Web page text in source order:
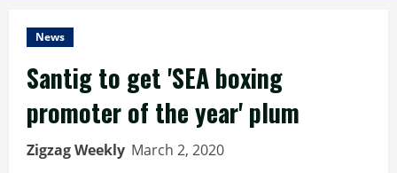
News
Santig to get 'SEA boxing
promoter of the year' plum
Zigzag Weekly March 2, 2020